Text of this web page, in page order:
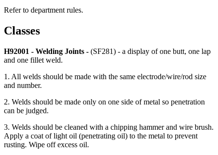
Refer to department rules.
Classes
H92001 - Welding Joints - (SF281) - a display of one butt, one lap
and one fillet weld.
1. All welds should be made with the same electrode/wire/rod size
and number.
2. Welds should be made only on one side of metal so penetration
can be judged.
3. Welds should be cleaned with a chipping hammer and wire brush.
Apply a coat of light oil (penetrating oil) to the metal to prevent
rusting. Wipe off excess oil.